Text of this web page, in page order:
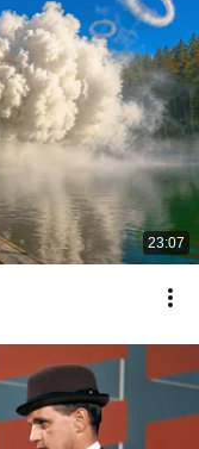
23:07